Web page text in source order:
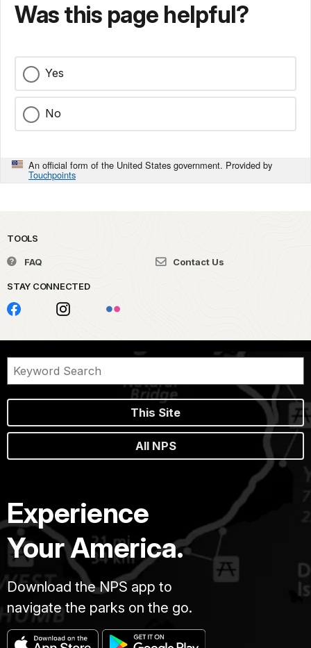
Was this page helpful?
Yes
No
An official form of the United States government. Provided by
Touchpoints
TOOLS
FAQ Contact Us
STAY CONNECTED
This Site
All NPS
Experience
Your America.
Download the NPS app to
navigate the parks on the go.